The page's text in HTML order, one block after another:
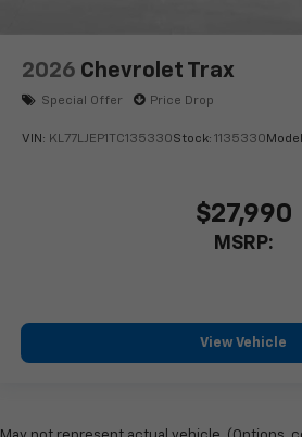
2026 Chevrolet Trax
Special Offer Price Drop
VIN: KL77LJEP1TC135330Stock: 1135330
$27,990
MSRP:
View Vehicle